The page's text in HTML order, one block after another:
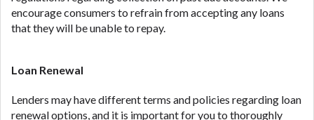
encourage consumers to refrain from accepting any loans
that they will be unable to repay.
Loan Renewal
Lenders may have different terms and policies regarding loan
renewal options, and it is important for you to thoroughly